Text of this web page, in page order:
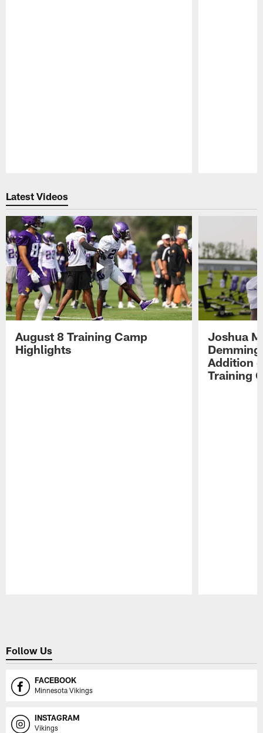
Latest Videos
August 8 Training Camp
Highlights
Joshua
Addition
Training
Follow Us
FACEBOOK
Minnesota Vikings
INSTAGRAM
Vikings